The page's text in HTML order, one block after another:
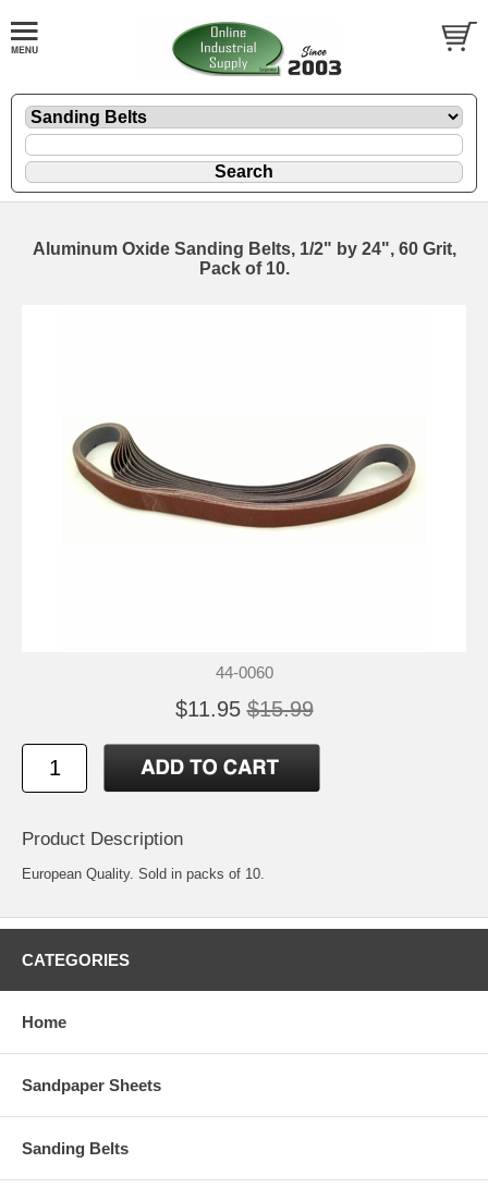
Aluminum Oxide Sanding Belts, 1/2" by 24", 60 Grit,
Pack of 10.
44-0060
$11.95 $15.99
Product Description
European Quality. Sold in packs of 10.
CATEGORIES
Home
Sandpaper Sheets
Sanding Belts